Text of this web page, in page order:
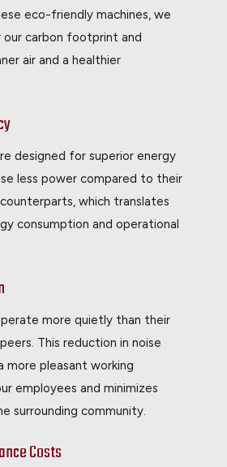
eco-friendly machines, we
carbon footprint and
air and a healthier
designed for superior energy
less power compared to their
which translates
consumption and operational
more quietly than their
This reduction in noise
more pleasant working
employees and minimizes
surrounding community.
Costs